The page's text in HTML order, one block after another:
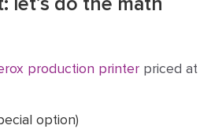
production printer priced at
option)